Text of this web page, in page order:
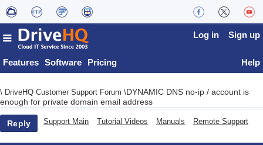
Features Software Pricing
Log in Sign up
Help
\ DriveHQ Customer Support Forum \DYNAMIC DNS no-ip / account is
enough for private domain email address
Reply Support Main Tutorial Videos Manuals Remote Support